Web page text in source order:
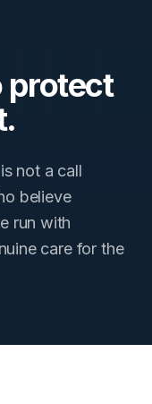
protect
not a call
believe
run with
care for the